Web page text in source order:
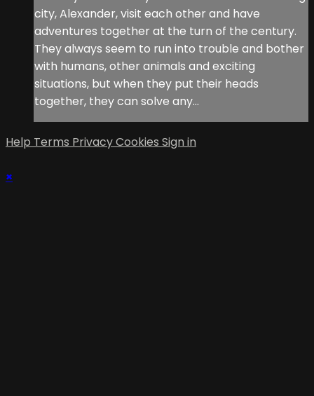
city, Alexander, visit each other and have
adventures together at the turn of the century.
They always seem to run into trouble and bother
with humans, other animals and exciting
situations, but when they put their heads
together, they can solve any...
Help Terms PrivacyCookies Sign in
×